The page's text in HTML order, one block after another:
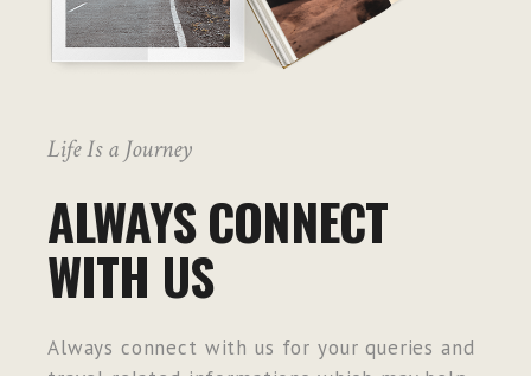
Life Is a Journey
ALWAYS CONNECT
WITH US
Always connect with us for your queries and